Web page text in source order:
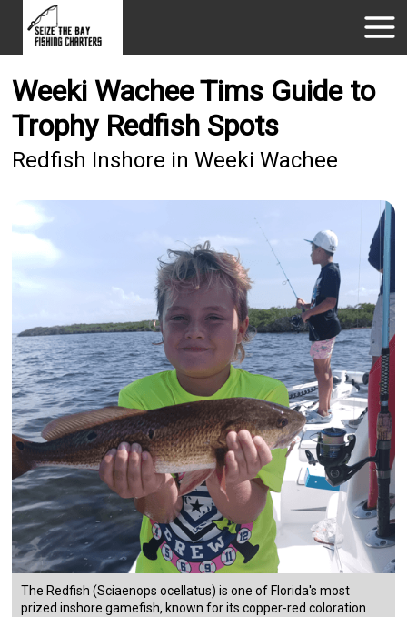
Weeki Wachee Tims Guide to
Trophy Redfish Spots
Redfish Inshore in Weeki Wachee
The Redfish (Sciaenops ocellatus) is one of Florida's most
prized inshore gamefish, known for its copper-red coloration